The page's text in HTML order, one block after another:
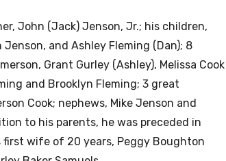
John (Jack) Jenson, Jr.; his children,
Jenson, and Ashley Fleming (Dan); 8
Grant Gurley (Ashley), Melissa Cook
and Brooklyn Fleming; 3 great
Cook; nephews, Mike Jenson and
to his parents, he was preceded in
first wife of 20 years, Peggy Boughton